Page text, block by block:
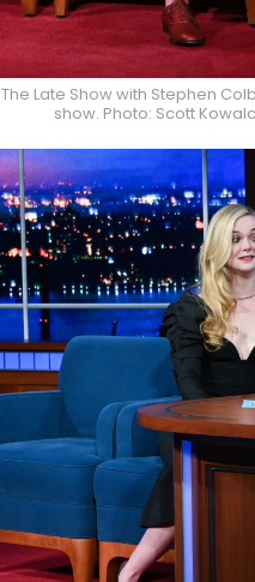
The Late Show with Stephen
show. Photo: Scott